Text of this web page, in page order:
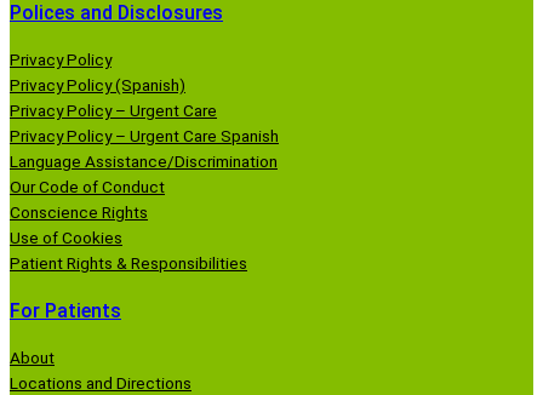
Polices and Disclosures
Privacy Policy
Privacy Policy (Spanish)
Privacy Policy – Urgent Care
Privacy Policy – Urgent Care Spanish
Language Assistance/Discrimination
Our Code of Conduct
Conscience Rights
Use of Cookies
Patient Rights & Responsibilities
For Patients
About
Locations and Directions